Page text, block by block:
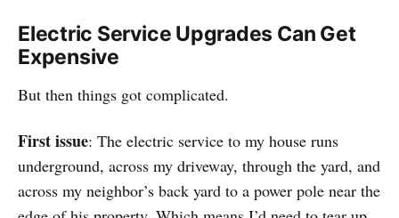
Electric Service Upgrades Can Get
Expensive
But then things got complicated.
First issue: The electric service to my house runs
underground, across my driveway, through the yard, and
across my neighbor’s back yard to a power pole near the